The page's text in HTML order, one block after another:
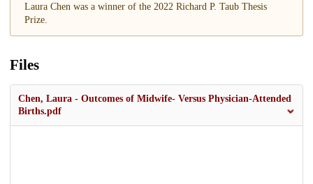
Laura Chen was a winner of the 2022 Richard P. Taub Thesis
Prize.
Files
Chen, Laura - Outcomes of Midwife- Versus Physician-Attended
Births.pdf